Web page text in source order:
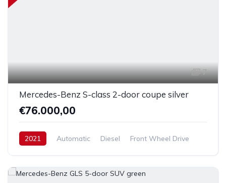
7
Mercedes-Benz S-class 2-door coupe silver
€76.000,00
2021 Automatic Diesel Front Wheel Drive